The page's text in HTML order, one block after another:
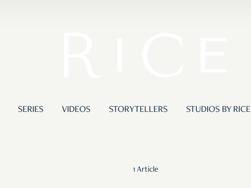
SERIES VIDEOS STORYTELLERS STUDIOS BY RICE
1 Article